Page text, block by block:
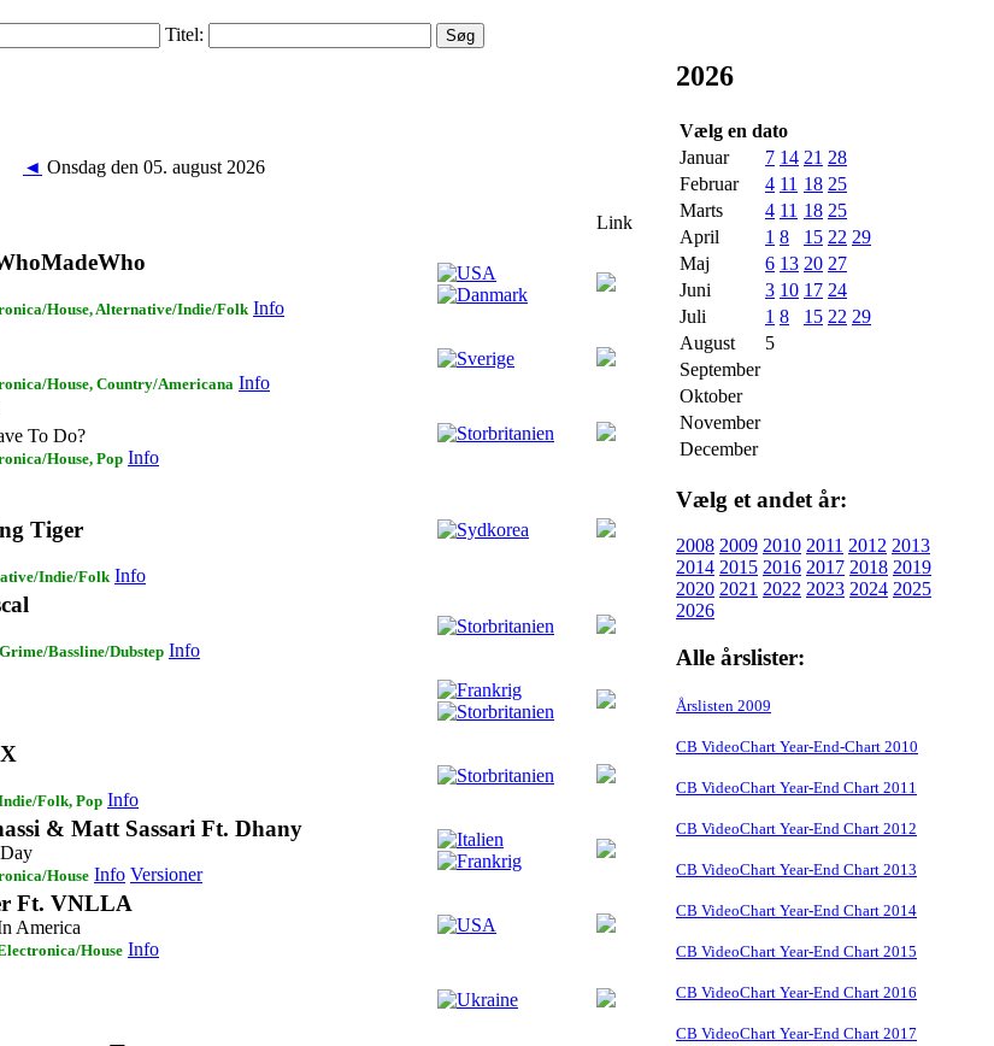
Titel:
◄ Onsdag den 05. august 2026
Link
House, Alternative/Indie/Folk Info
House, Country/Americana Info
To Do?
House, Pop Info
Tiger
Indie/Folk Info
Bassline/Dubstep Info
Folk, Pop Info
& Matt Sassari Ft. Dhany
House Info Versioner
Ft. VNLLA
America
House Info
2026
Vælg en dato
Januar
7 14 21 28
Februar
4 11 18 25
Marts
4 11 18 25
April
1 8 15 22 29
Maj
6 13 20 27
Juni
3 10 17 24
Juli
1 8 15 22 29
August
5
September
Oktober
November
December
Vælg et andet år:
2008 2009 2010 2011 2012 2013
2014 2015 2016 2017 2018 2019
2020 2021 2022 2023 2024 2025
2026
Alle årslister:
Årslisten 2009
CB VideoChart Year-End-Chart 2010
CB VideoChart Year-End Chart 2011
CB VideoChart Year-End Chart 2012
CB VideoChart Year-End Chart 2013
CB VideoChart Year-End Chart 2014
CB VideoChart Year-End Chart 2015
CB VideoChart Year-End Chart 2016
CB VideoChart Year-End Chart 2017